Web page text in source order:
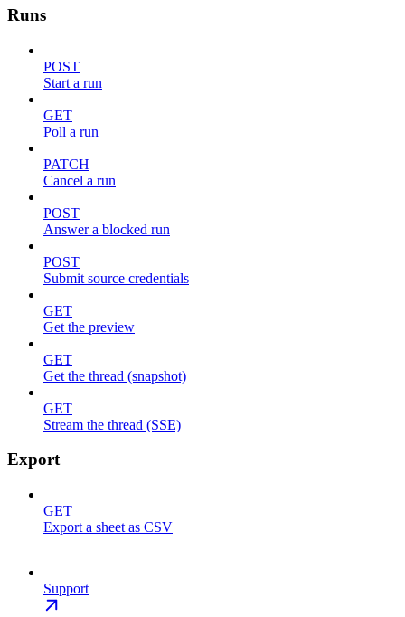
Runs
POST
Start a run
GET
Poll a run
PATCH
Cancel a run
POST
Answer a blocked run
POST
Submit source credentials
GET
Get the preview
GET
Get the thread (snapshot)
GET
Stream the thread (SSE)
Export
GET
Export a sheet as CSV
Support